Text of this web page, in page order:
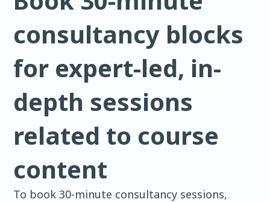
consultancy blocks
for expert-led, in-
depth sessions
related to course
content
To book 30-minute consultancy sessions,